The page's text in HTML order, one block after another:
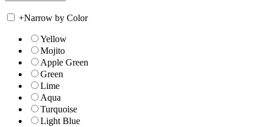
+Narrow by Color
Yellow
Mojito
Apple Green
Green
Lime
Aqua
Turquoise
Light Blue